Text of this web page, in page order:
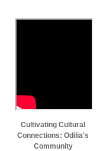
Cultivating Cultural
Connections: Odilia's
Community